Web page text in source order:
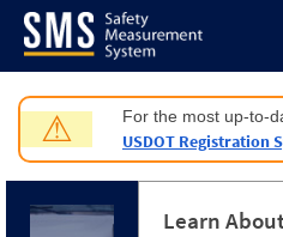
Jump to content
⚠ For the most up-to-
USDOT Registration
Learn